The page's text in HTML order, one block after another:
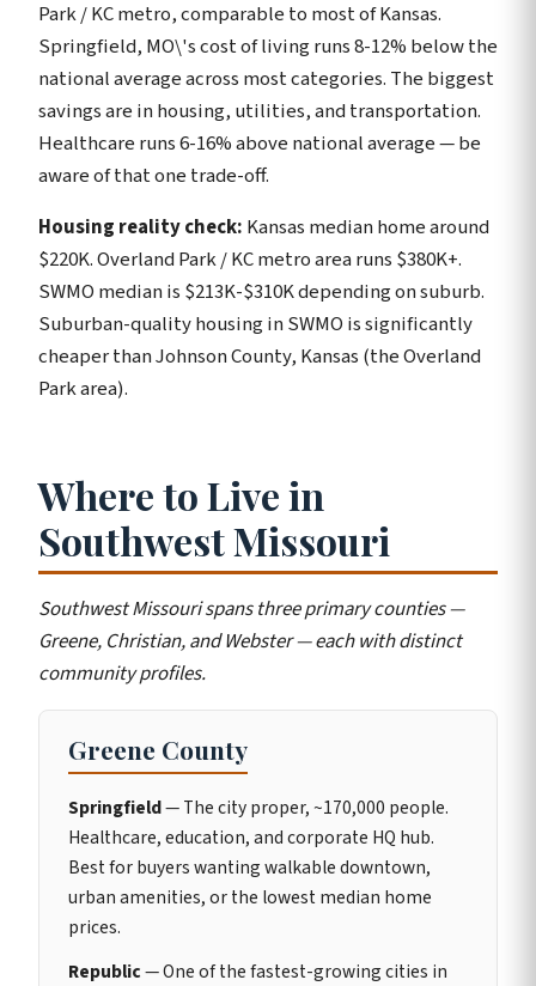
Park / KC metro, comparable to most of Kansas.
Springfield, MO\'s cost of living runs 8-12% below the
national average across most categories. The biggest
savings are in housing, utilities, and transportation.
Healthcare runs 6-16% above national average — be
aware of that one trade-off.
Housing reality check: Kansas median home around
$220K. Overland Park / KC metro area runs $380K+.
SWMO median is $213K-$310K depending on suburb.
Suburban-quality housing in SWMO is significantly
cheaper than Johnson County, Kansas (the Overland
Park area).
Where to Live in
Southwest Missouri
Southwest Missouri spans three primary counties —
Greene, Christian, and Webster — each with distinct
community profiles.
Greene County
Springfield— The city proper, ~170,000 people.
Healthcare, education, and corporate HQ hub.
Best for buyers wanting walkable downtown,
urban amenities, or the lowest median home
prices.
Republic— One of the fastest-growing cities in